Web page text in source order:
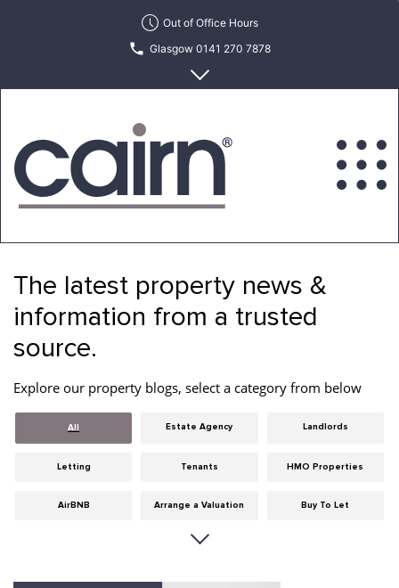
Out of Office Hours
Glasgow 0141 270 7878
Edinburgh 0131 622 6215
Estate
Letting
Agency
The latest property news &
information from a trusted
source.
Explore our property blogs, select a category from below
All Estate Agency Landlords
Letting Tenants HMO Properties
AirBNB Arrange a Valuation Buy To Let
Cities
Edinburgh General